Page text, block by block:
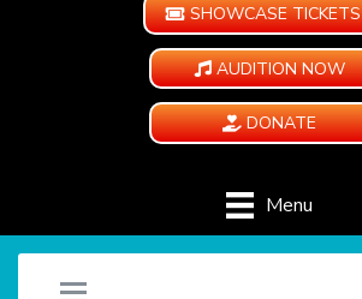
SHOWCASE TICKETS
AUDITION NOW
DONATE
Menu